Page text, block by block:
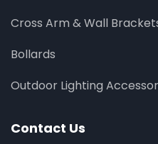
Cross Arm & Wall
Bollards
Outdoor Lighting
Contact Us